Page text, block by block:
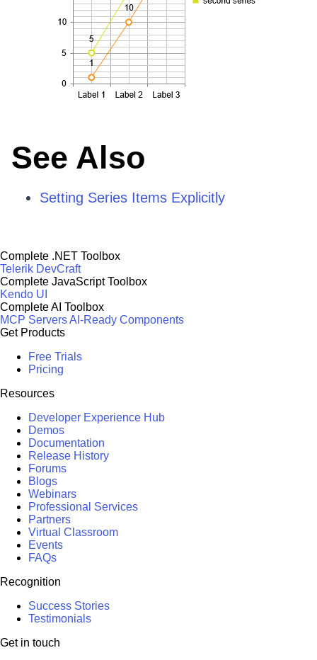
See Also
Setting Series Items Explicitly
Complete .NET Toolbox
Telerik DevCraft
Complete JavaScript Toolbox
Kendo UI
Complete AI Toolbox
MCP ServersAI-Ready Components
Get Products
Free Trials
Pricing
Resources
Developer Experience Hub
Demos
Documentation
Release History
Forums
Blogs
Webinars
Professional Services
Partners
Virtual Classroom
Events
FAQs
Recognition
Success Stories
Testimonials
Get in touch